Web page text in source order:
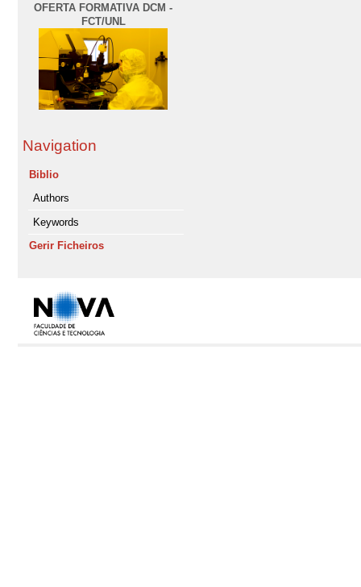
OFERTA FORMATIVA DCM -
FCT/UNL
Navigation
Biblio
Authors
Keywords
Gerir Ficheiros